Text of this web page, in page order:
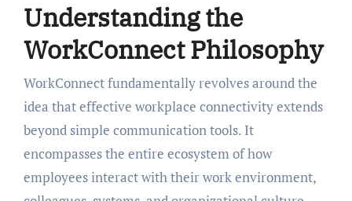
Understanding the
WorkConnect Philosophy
WorkConnect fundamentally revolves around the
idea that effective workplace connectivity extends
beyond simple communication tools. It
encompasses the entire ecosystem of how
employees interact with their work environment,